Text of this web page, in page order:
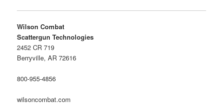
Wilson Combat
Scattergun Technologies
2452 CR 719
Berryville, AR 72616
800-955-4856
wilsoncombat.com